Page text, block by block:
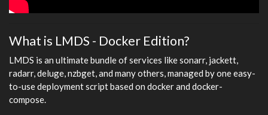
What is LMDS - Docker Edition?
LMDS is an ultimate bundle of services like sonarr, jackett,
radarr, deluge, nzbget, and many others, managed by one easy-
to-use deployment script based on docker and docker-
compose.